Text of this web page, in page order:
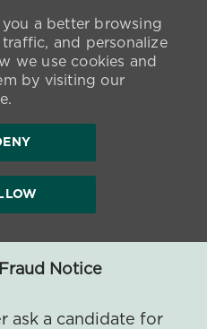
Notice
ask a candidate for
a better browsing
and personalize
we use cookies and
by visiting our